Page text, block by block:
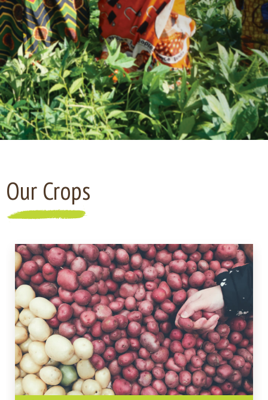
Our Crops